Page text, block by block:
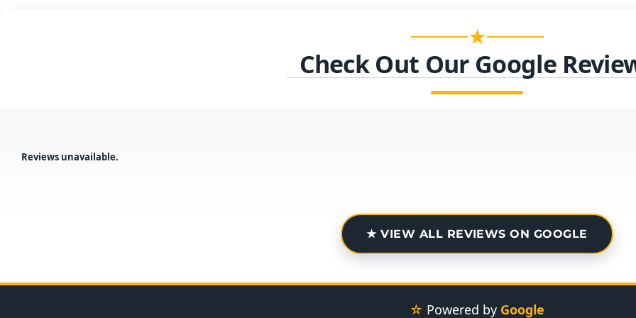
★
Check Out Our Google
Reviews unavailable.
★ VIEW ALL REVIEWS ON GOOGLE
☆ Powered by Google